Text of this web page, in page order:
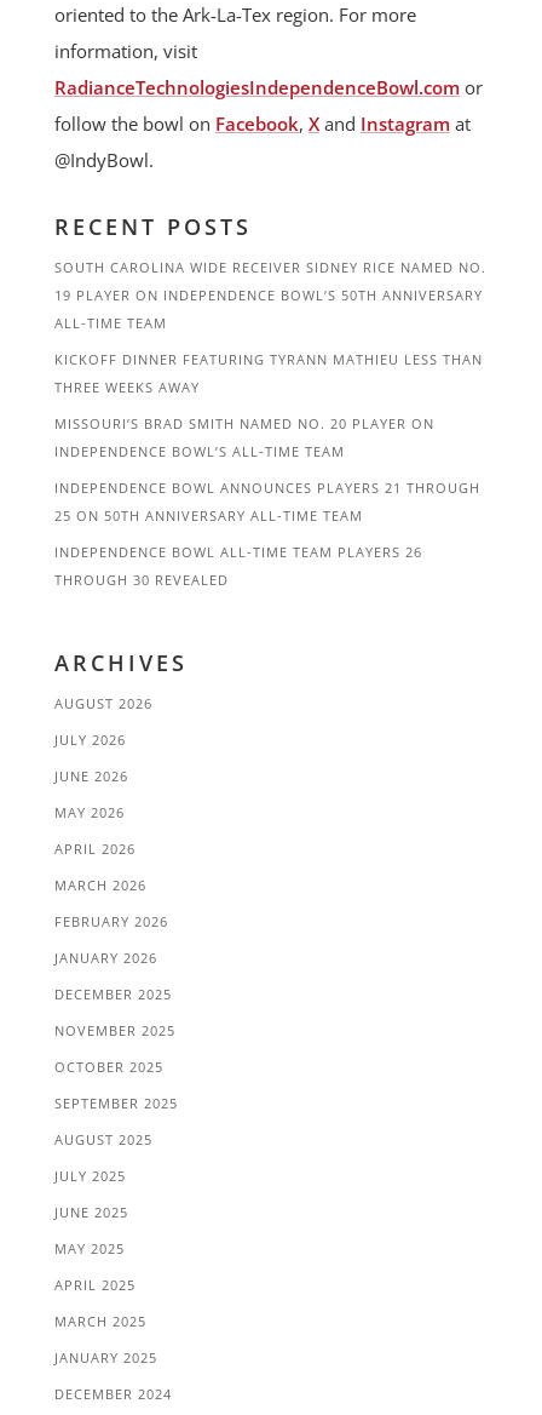
oriented to the Ark-La-Tex region. For more
information, visit
RadianceTechnologiesIndependenceBowl.comor
follow the bowl on Facebook, Xand Instagramat
@IndyBowl.
RECENT POSTS
SOUTH CAROLINA WIDE RECEIVER SIDNEY RICE NAMED NO.
19 PLAYER ON INDEPENDENCE BOWL’S 50TH ANNIVERSARY
ALL-TIME TEAM
KICKOFF DINNER FEATURING TYRANN MATHIEU LESS THAN
THREE WEEKS AWAY
MISSOURI’S BRAD SMITH NAMED NO. 20 PLAYER ON
INDEPENDENCE BOWL’S ALL-TIME TEAM
INDEPENDENCE BOWL ANNOUNCES PLAYERS 21 THROUGH
25 ON 50TH ANNIVERSARY ALL-TIME TEAM
INDEPENDENCE BOWL ALL-TIME TEAM PLAYERS 26
THROUGH 30 REVEALED
ARCHIVES
AUGUST 2026
JULY 2026
JUNE 2026
MAY 2026
APRIL 2026
MARCH 2026
FEBRUARY 2026
JANUARY 2026
DECEMBER 2025
NOVEMBER 2025
OCTOBER 2025
SEPTEMBER 2025
AUGUST 2025
JULY 2025
JUNE 2025
MAY 2025
APRIL 2025
MARCH 2025
JANUARY 2025
DECEMBER 2024